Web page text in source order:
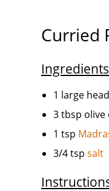
Curried
Ingredients
1 large
3 tbsp olive
1 tsp
3/4 tsp salt